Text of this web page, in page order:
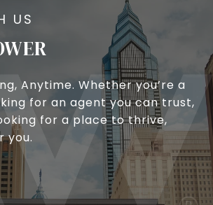
Anytime. Whether you’re a
for an agent you can trust,
for a place to thrive,
you.